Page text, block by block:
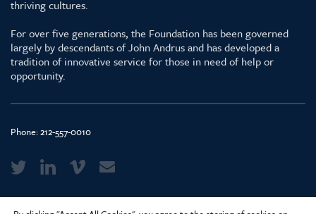
thriving cultures.
For over five generations, the Foundation has been governed
largely by descendants of John Andrus and has developed a
tradition of innovative service for those in need of help or
opportunity.
Phone:212-557-0010